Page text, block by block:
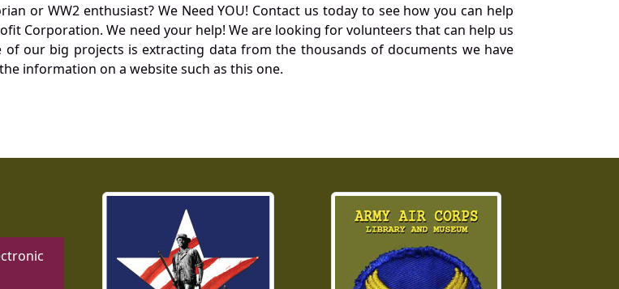
or WW2 enthusiast? We Need YOU! Contact us today to see how you can help
Corporation. We need your help! We are looking for volunteers that can help us
our big projects is extracting data from the thousands of documents we have
information on a website such as this one.